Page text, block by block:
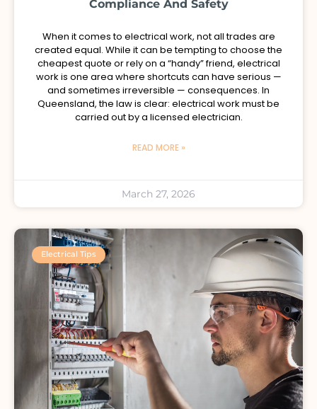
Compliance And Safety
When it comes to electrical work, not all trades are
created equal. While it can be tempting to choose the
cheapest quote or rely on a “handy” friend, electrical
work is one area where shortcuts can have serious —
and sometimes irreversible — consequences. In
Queensland, the law is clear: electrical work must be
carried out by a licensed electrician.
READ MORE »
March 27, 2026
Electrical Tips